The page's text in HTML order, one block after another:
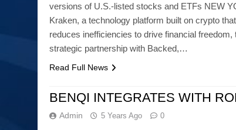
versions of U.S.-listed stocks and ETFs NEW
Kraken, a technology platform built on crypto
reduces inefficiencies to drive financial freedom,
strategic partnership with Backed,…
Read Full News
BENQI INTEGRATES WITH
Admin 5 Years Ago 0